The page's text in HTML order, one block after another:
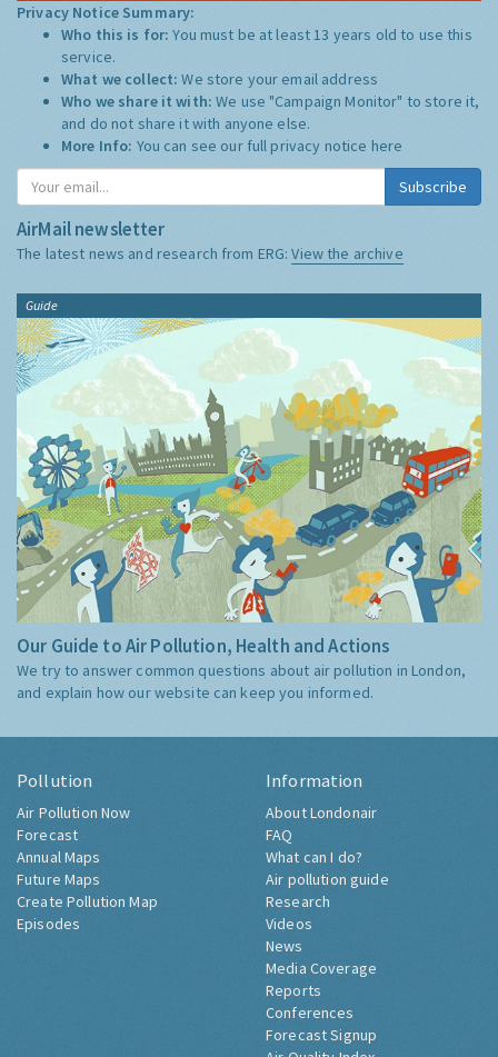
Privacy Notice Summary:
Who this is for:You must be at least 13 years old to use this
service.
What we collect:We store your email address
Who we share it with:We use "Campaign Monitor" to store it,
and do not share it with anyone else.
More Info: You can see our full privacy notice here
Subscribe
AirMail newsletter
The latest news and research from ERG:View the archive
Guide
Our Guide to Air Pollution, Health and Actions
We try to answer common questions about air pollution in London,
and explain how our website can keep you informed.
Pollution
Air Pollution Now
Forecast
Annual Maps
Future Maps
Create Pollution Map
Episodes
Information
About Londonair
FAQ
What can I do?
Air pollution guide
Research
Videos
News
Media Coverage
Reports
Conferences
Forecast Signup